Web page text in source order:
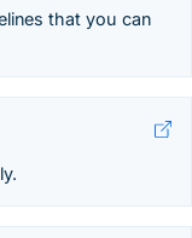
that you can